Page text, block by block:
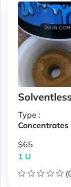
Type :
Concentrates
$65
1 U